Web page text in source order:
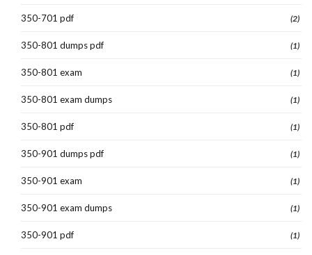
350-701 pdf (2)
350-801 dumps pdf (1)
350-801 exam (1)
350-801 exam dumps (1)
350-801 pdf (1)
350-901 dumps pdf (1)
350-901 exam (1)
350-901 exam dumps (1)
350-901 pdf (1)